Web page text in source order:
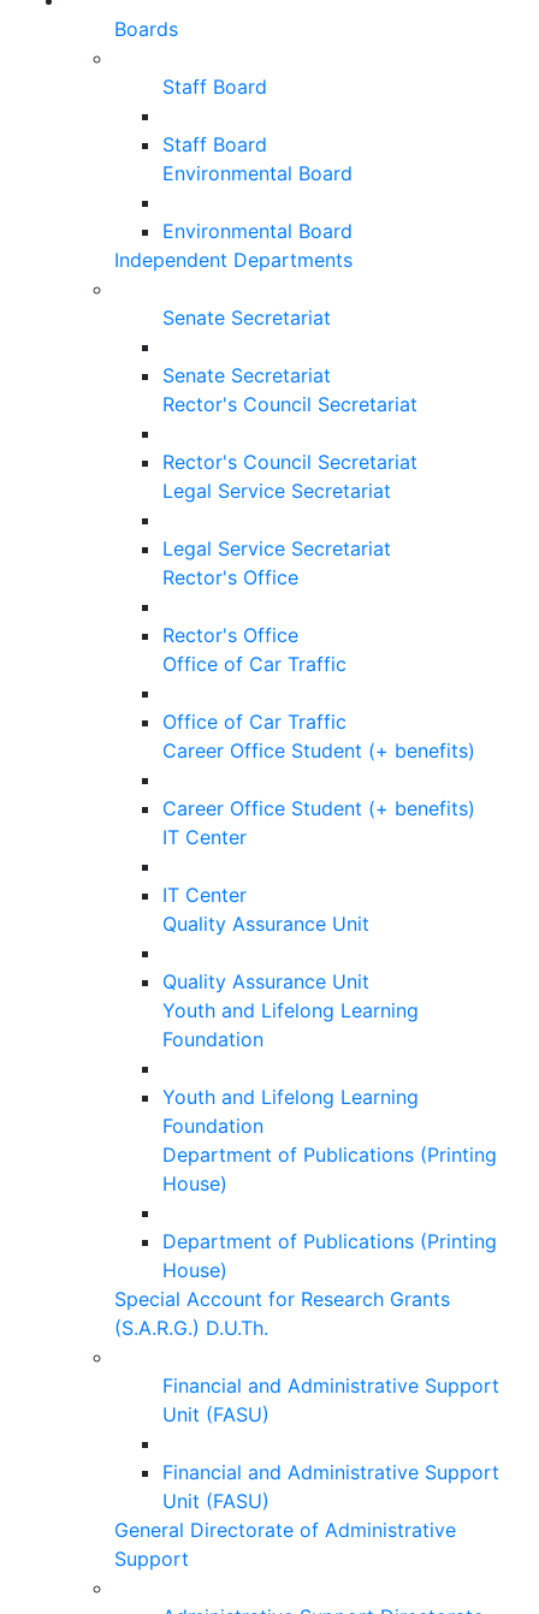
Boards
Staff Board
Staff Board
Environmental Board
Environmental Board
Independent Departments
Senate Secretariat
Senate Secretariat
Rector's Council Secretariat
Rector's Council Secretariat
Legal Service Secretariat
Legal Service Secretariat
Rector's Office
Rector's Office
Office of Car Traffic
Office of Car Traffic
Career Office Student (+ benefits)
Career Office Student (+ benefits)
IT Center
IT Center
Quality Assurance Unit
Quality Assurance Unit
Youth and Lifelong Learning
Foundation
Youth and Lifelong Learning
Foundation
Department of Publications (Printing
House)
Department of Publications (Printing
House)
Special Account for Research Grants
(S.A.R.G.) D.U.Th.
Financial and Administrative Support
Unit (FASU)
Financial and Administrative Support
Unit (FASU)
General Directorate of Administrative
Support